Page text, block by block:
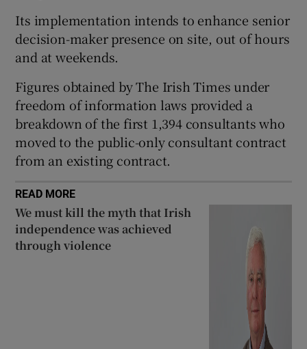
Show Sponsored sub sections
Its implementation intends to enhance senior
decision-maker presence on site, out of hours
and at weekends.
Figures obtained by The Irish Times under
freedom of information laws provided a
breakdown of the first 1,394 consultants who
moved to the public-only consultant contract
from an existing contract.
READ MORE
We must kill the myth that Irish
independence was achieved
through violence